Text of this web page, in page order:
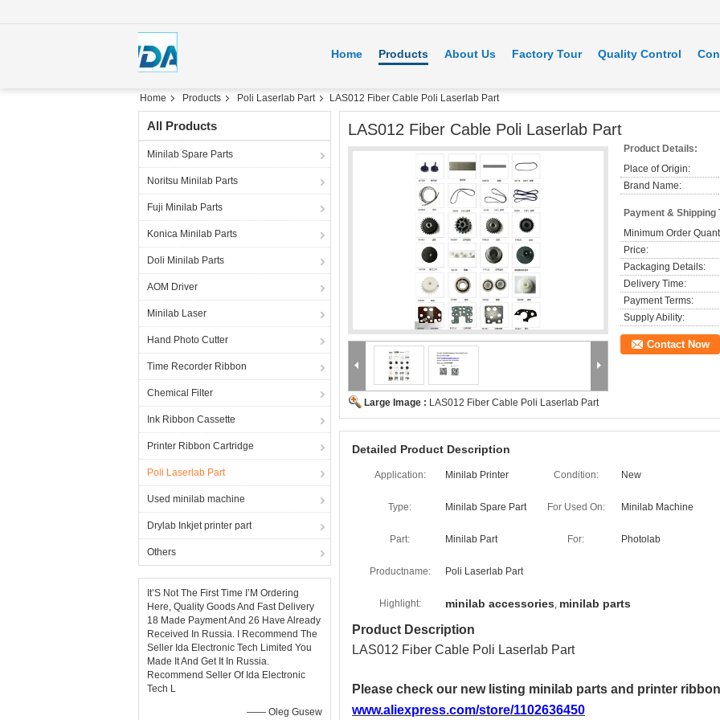
Home Products About Us Factory Tour Quality Control
Home Products Poli Laserlab Part LAS012 Fiber Cable Poli Laserlab Part
All Products
Minilab Spare Parts
Noritsu Minilab Parts
Fuji Minilab Parts
Konica Minilab Parts
Doli Minilab Parts
AOM Driver
Minilab Laser
Hand Photo Cutter
Time Recorder Ribbon
Chemical Filter
Ink Ribbon Cassette
Printer Ribbon Cartridge
Poli Laserlab Part
Used minilab machine
Drylab Inkjet printer part
Others
It’S Not The First Time I’M Ordering
Here, Quality Goods And Fast Delivery
18 Made Payment And 26 Have Already
Received In Russia. I Recommend The
Seller Ida Electronic Tech Limited You
Made It And Get It In Russia.
Recommend Seller Of Ida Electronic
Tech L
—— Oleg Gusew
LAS012 Fiber Cable Poli Laserlab Part
Large Image : LAS012 Fiber Cable Poli Laserlab Part
Product Details:
Place of Origin:
Brand Name:
Payment & Shipping
Minimum Order
Price:
Packaging Details:
Delivery Time:
Payment Terms:
Supply Ability:
Contact Now
Detailed Product Description
Application: Minilab Printer Condition: New
Type: Minilab Spare Part For Used On: Minilab Machine
Part: Minilab Part For: Photolab
Productname: Poli Laserlab Part
Highlight: minilab accessories, minilab parts
Product Description
LAS012 Fiber Cable Poli Laserlab Part
Please check our new listing minilab parts and printer ribbon
www.aliexpress.com/store/1102636450